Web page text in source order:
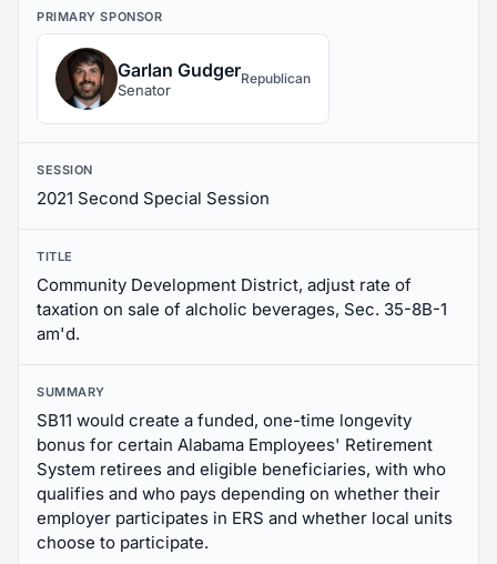
PRIMARY SPONSOR
Garlan Gudger
Senator
Republican
SESSION
2021 Second Special Session
TITLE
Community Development District, adjust rate of
taxation on sale of alcholic beverages, Sec. 35-8B-1
am'd.
SUMMARY
SB11 would create a funded, one-time longevity
bonus for certain Alabama Employees' Retirement
System retirees and eligible beneficiaries, with who
qualifies and who pays depending on whether their
employer participates in ERS and whether local units
choose to participate.